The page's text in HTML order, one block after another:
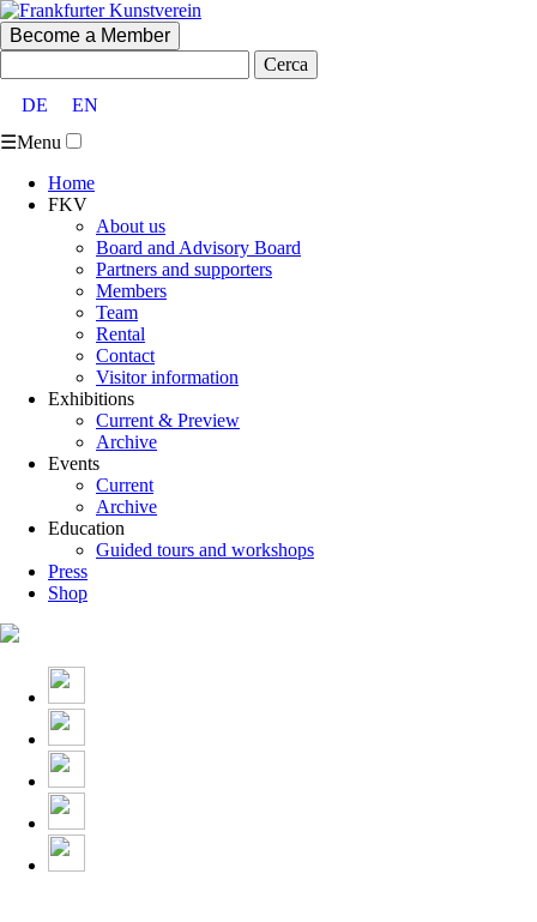
Become a Member
DE
EN
☰Menu
Home
FKV
About us
Board and Advisory Board
Partners and supporters
Members
Team
Rental
Contact
Visitor information
Exhibitions
Current & Preview
Archive
Events
Current
Archive
Education
Guided tours and workshops
Press
Shop